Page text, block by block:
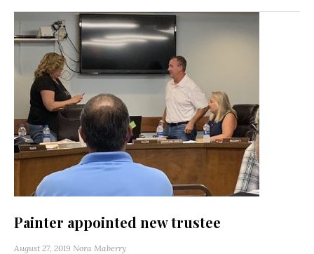
Painter appointed new trustee
August 27, 2019 Nora Maberry